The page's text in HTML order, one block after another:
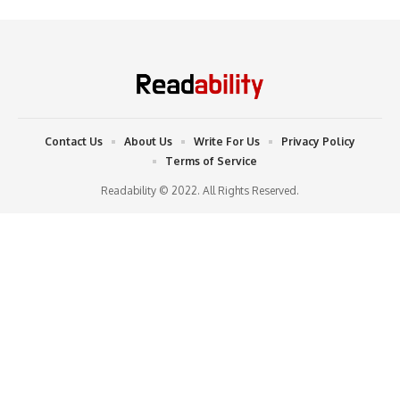
Readability © 2022. All Rights Reserved.
Contact Us About Us Write For Us
Privacy Policy
Terms of Service